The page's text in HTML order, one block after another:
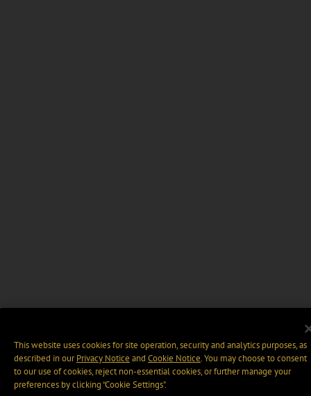
This website uses cookies for site operation, security and analytics purposes, as
described in ourPrivacy Notice and Cookie Notice. You may choose to consent
to our use of cookies, reject non-essential cookies, or further manage your
preferences by clicking “Cookie Settings".